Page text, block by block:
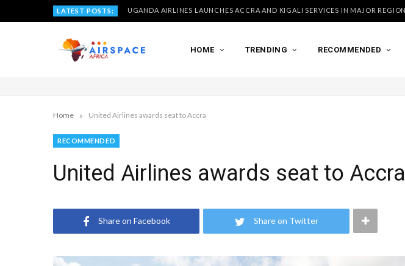
LATEST POSTS:
HOME TRENDING RECOMMENDED
Home » United Airlines awards seat to Accra
RECOMMENDED
United Airlines awards seat to Accra
Share on Facebook Share on Twitter